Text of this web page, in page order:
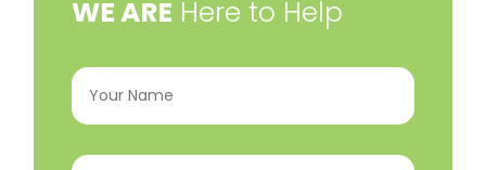
​WE ARE Here to Help
Your
Name (Required)
Email